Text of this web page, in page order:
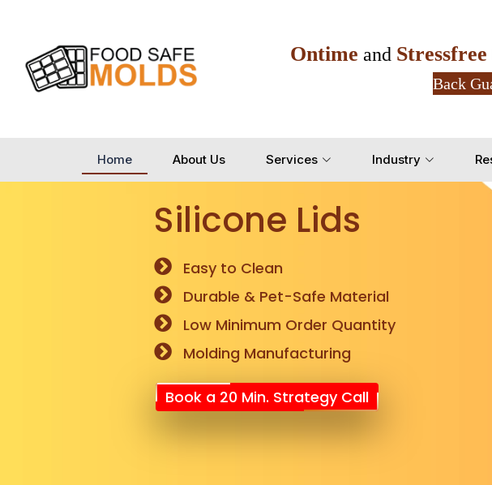
Ontime and Stressfree
Back
Home About Us Services Industry
Silicone Lids
Easy to Clean
Durable & Pet-Safe Material
Low Minimum Order Quantity
Molding Manufacturing
Book a 20 Min. Strategy Call